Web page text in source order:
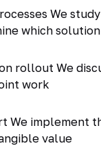
We
which
rollout We
work
We implement
value